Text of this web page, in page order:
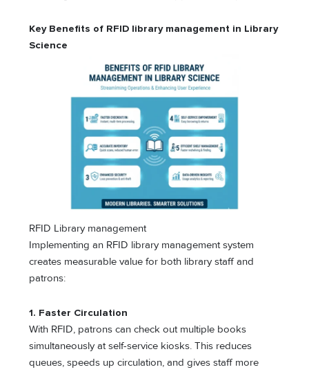
Key Benefits of RFID library management in Library
Science
RFID Library management
Implementing an RFID library management system
creates measurable value for both library staff and
patrons:
1. Faster Circulation
With RFID, patrons can check out multiple books
simultaneously at self-service kiosks. This reduces
queues, speeds up circulation, and gives staff more